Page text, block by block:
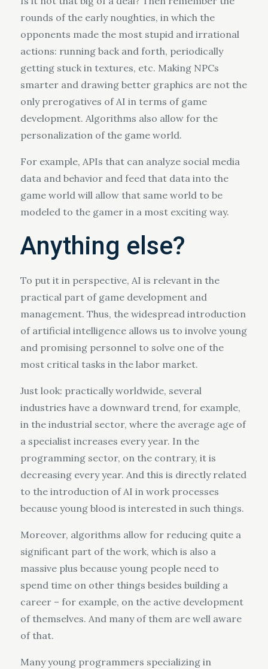
rounds of the early noughties, in which the
opponents made the most stupid and irrational
actions: running back and forth, periodically
getting stuck in textures, etc. Making NPCs
smarter and drawing better graphics are not the
only prerogatives of AI in terms of game
development. Algorithms also allow for the
personalization of the game world.
For example, APIs that can analyze social media
data and behavior and feed that data into the
game world will allow that same world to be
modeled to the gamer in a most exciting way.
Anything else?
To put it in perspective, AI is relevant in the
practical part of game development and
management. Thus, the widespread introduction
of artificial intelligence allows us to involve young
and promising personnel to solve one of the
most critical tasks in the labor market.
Just look: practically worldwide, several
industries have a downward trend, for example,
in the industrial sector, where the average age of
a specialist increases every year. In the
programming sector, on the contrary, it is
decreasing every year. And this is directly related
to the introduction of AI in work processes
because young blood is interested in such things.
Moreover, algorithms allow for reducing quite a
significant part of the work, which is also a
massive plus because young people need to
spend time on other things besides building a
career – for example, on the active development
of themselves. And many of them are well aware
of that.
Many young programmers specializing in